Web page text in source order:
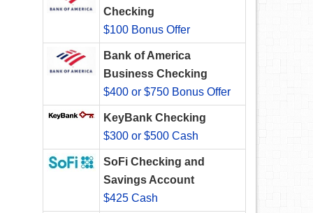
Checking
$100 Bonus Offer
Bank of America
Business Checking
$400 or $750 Bonus Offer
KeyBank Checking
$300 or $500 Cash
SoFi Checking and
Savings Account
$425 Cash